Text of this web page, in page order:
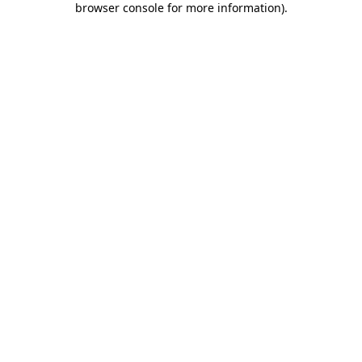
browser console for more information).